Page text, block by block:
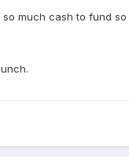
much cash to fund